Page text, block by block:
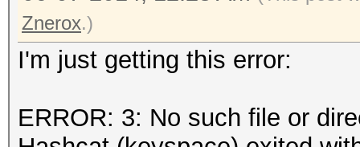
Znerox.)
I'm just getting this error:
ERROR: 3: No such file or